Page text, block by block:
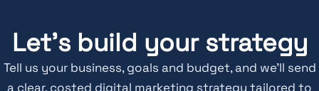
Let's build your strategy
Tell us your business, goals and budget, and we’ll send
a clear, costed digital marketing strategy tailored to